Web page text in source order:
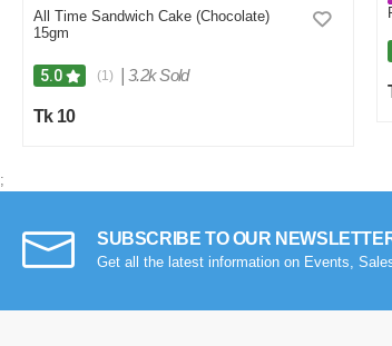
All Time Sandwich Cake (Chocolate)
15gm
5.0 (1) 3.2k Sold
Tk 10
;
SUBSCRIBE TO OUR
Get all the latest information on Events,